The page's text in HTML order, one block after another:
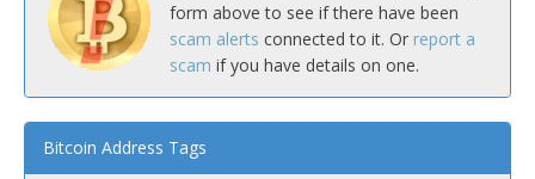
form above to see if there have been
scam alerts connected to it. Or report a
scam if you have details on one.
Bitcoin Address Tags